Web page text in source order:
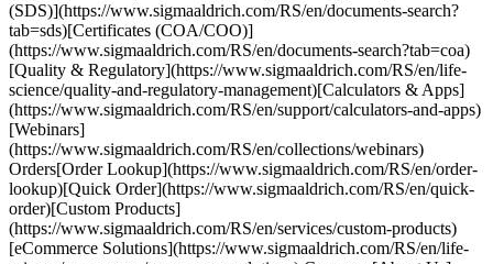
(SDS)](https://www.sigmaaldrich.com/RS/en/documents-search?
tab=sds)[Certificates (COA/COO)]
(https://www.sigmaaldrich.com/RS/en/documents-search?tab=coa)
[Quality & Regulatory](https://www.sigmaaldrich.com/RS/en/life-
science/quality-and-regulatory-management)[Calculators & Apps]
(https://www.sigmaaldrich.com/RS/en/support/calculators-and-apps)
[Webinars]
(https://www.sigmaaldrich.com/RS/en/collections/webinars)
Orders[Order Lookup](https://www.sigmaaldrich.com/RS/en/order-
lookup)[Quick Order](https://www.sigmaaldrich.com/RS/en/quick-
order)[Custom Products]
(https://www.sigmaaldrich.com/RS/en/services/custom-products)
[eCommerce Solutions](https://www.sigmaaldrich.com/RS/en/life-